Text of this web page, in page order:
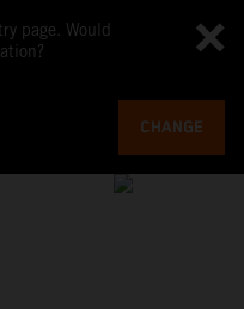
page. Would
CHANGE